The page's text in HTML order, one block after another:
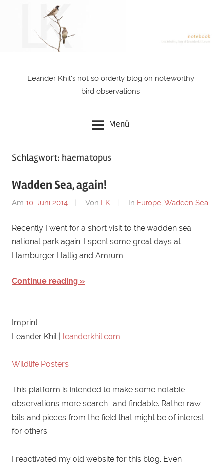
notebook
Leander Khil's not so orderly blog on noteworthy
bird observations
Menü
Schlagwort: haematopus
Wadden Sea, again!
Am 10. Juni 2014 Von LK In Europe, Wadden Sea
Recently I went for a short visit to the wadden sea
national park again. I spent some great days at
Hamburger Hallig and Amrum.
Continue reading
Imprint
Leander Khil | leanderkhil.com
Wildlife Posters
This platform is intended to make some notable
observations more search- and findable. Rather raw
bits and pieces from the field that might be of interest
for others.
I reactivated my old website for this blog. Even